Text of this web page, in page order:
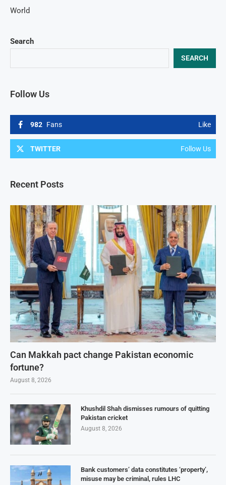
Search
SEARCH
Follow Us
982 Fans Like
TWITTER Follow Us
Recent Posts
Can Makkah pact change Pakistan economic
fortune?
August 8, 2026
Khushdil Shah dismisses rumours of quitting
Pakistan cricket
August 8, 2026
Bank customers’ data constitutes ‘property’,
misuse may be criminal, rules LHC
World